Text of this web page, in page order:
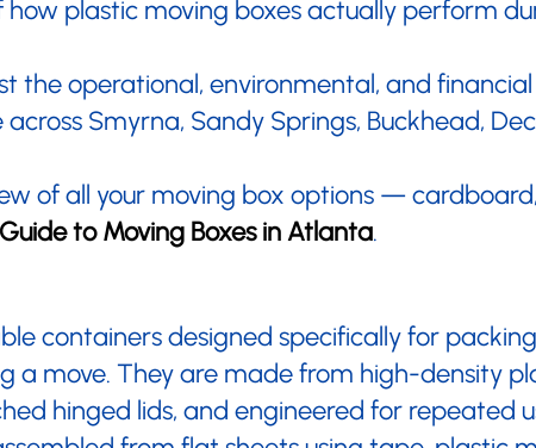
plastic moving boxes actually perform
the operational, environmental, and
Smyrna, Sandy Springs, Buckhead,
of all your moving box options —
to Moving Boxes in Atlanta.
containers designed specifically for
a move. They are made from high-density
hinged lids, and engineered for repeated